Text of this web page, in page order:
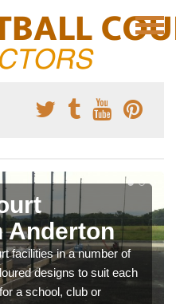
Anderton
facilities in a number of
designs to suit each
a school, club or